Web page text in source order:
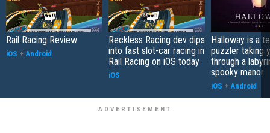
Rail Racing Review
iOS + Android
Reckless Racing dev dips
into fast slot-car racing in
Rail Racing on iOS today
iOS
Halloway is a
puzzler taking
through a
spooky manor
iOS + Android